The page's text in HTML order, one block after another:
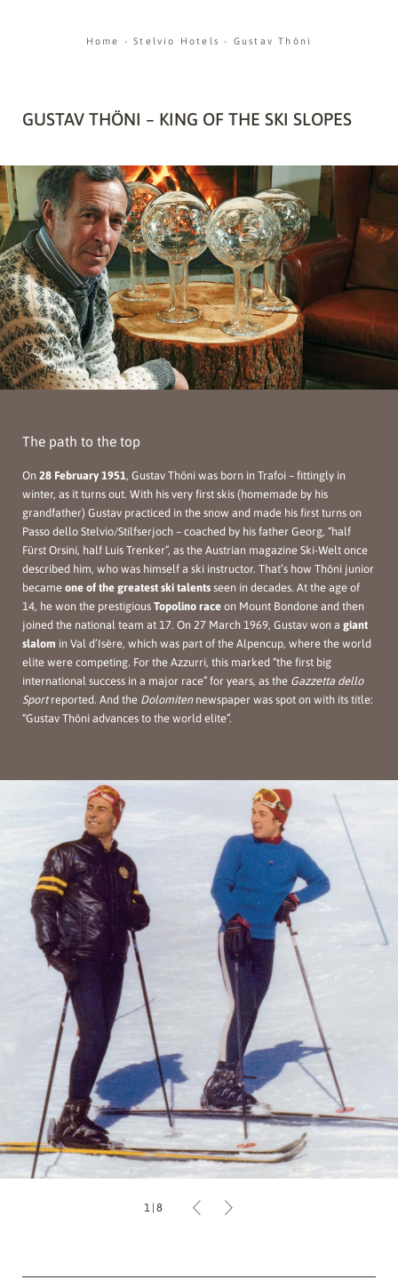
Home -Stelvio Hotels- Gustav Thöni
GUSTAV THÖNI – KING OF THE SKI SLOPES
The path to the top
On 28 February 1951, Gustav Thöni was born in Trafoi – fittingly in
winter, as it turns out. With his very first skis (homemade by his
grandfather) Gustav practiced in the snow and made his first turns on
Passo dello Stelvio/Stilfserjoch – coached by his father Georg, “half
Fürst Orsini, half Luis Trenker”, as the Austrian magazine Ski-Welt once
described him, who was himself a ski instructor. That’s how Thöni junior
became one of the greatest ski talentsseen in decades. At the age of
14, he won the prestigious Topolino raceon Mount Bondone and then
joined the national team at 17. On 27 March 1969, Gustav won a giant
slalom in Val d’Isère, which was part of the Alpencup, where the world
elite were competing. For the Azzurri, this marked “the first big
international success in a major race” for years, as the Gazzetta dello
Sportreported. And the Dolomitennewspaper was spot on with its title:
“Gustav Thöni advances to the world elite”.
1 | 8